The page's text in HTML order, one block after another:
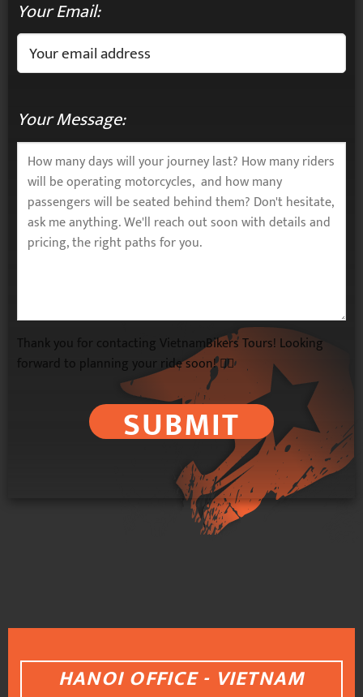
Your Email:
Your Message:
Thank you for contacting VietnamBikers Tours! Looking
forward to planning your ride soon! 🚴‍♂️
SUBMIT
HANOI OFFICE - VIETNAM